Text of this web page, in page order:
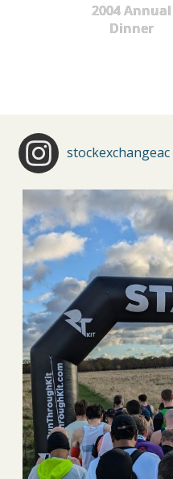
2004 Annual
Dinner
stockexchangeac